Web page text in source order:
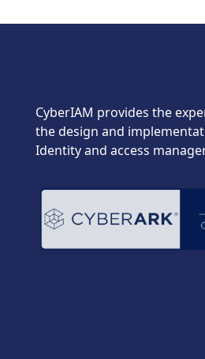
CyberIAM provides the
the design and
Identity and access